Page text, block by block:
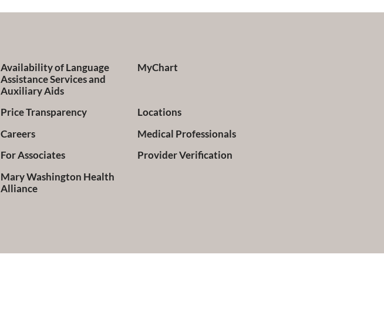
Availability of Language
Assistance Services and
Auxiliary Aids
MyChart
Price Transparency
Locations
Careers
Medical Professionals
For Associates
Provider Verification
Mary Washington Health
Alliance